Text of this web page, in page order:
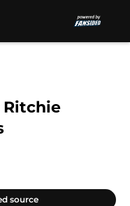
Ritchie
source